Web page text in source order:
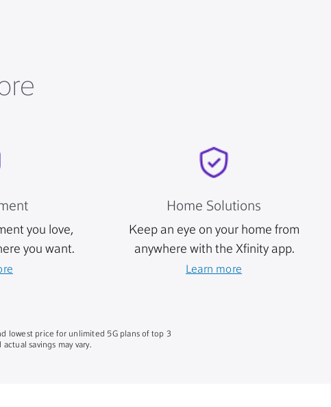
you love,
you want.
Home Solutions
Keep an eye on your home from
anywhere with the Xfinity app.
Learn more
lowest price for unlimited 5G plans of top 3
savings may vary.